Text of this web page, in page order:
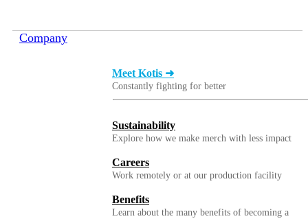
Company
Meet Kotis ➜
Constantly fighting for better
Sustainability
Explore how we make merch with less impact
Careers
Work remotely or at our production facility
Benefits
Learn about the many benefits of becoming a